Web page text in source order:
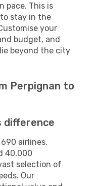
pace. This is
stay in the
your
budget, and
beyond the city
Perpignan to
difference
airlines,
40,000
selection of
Our